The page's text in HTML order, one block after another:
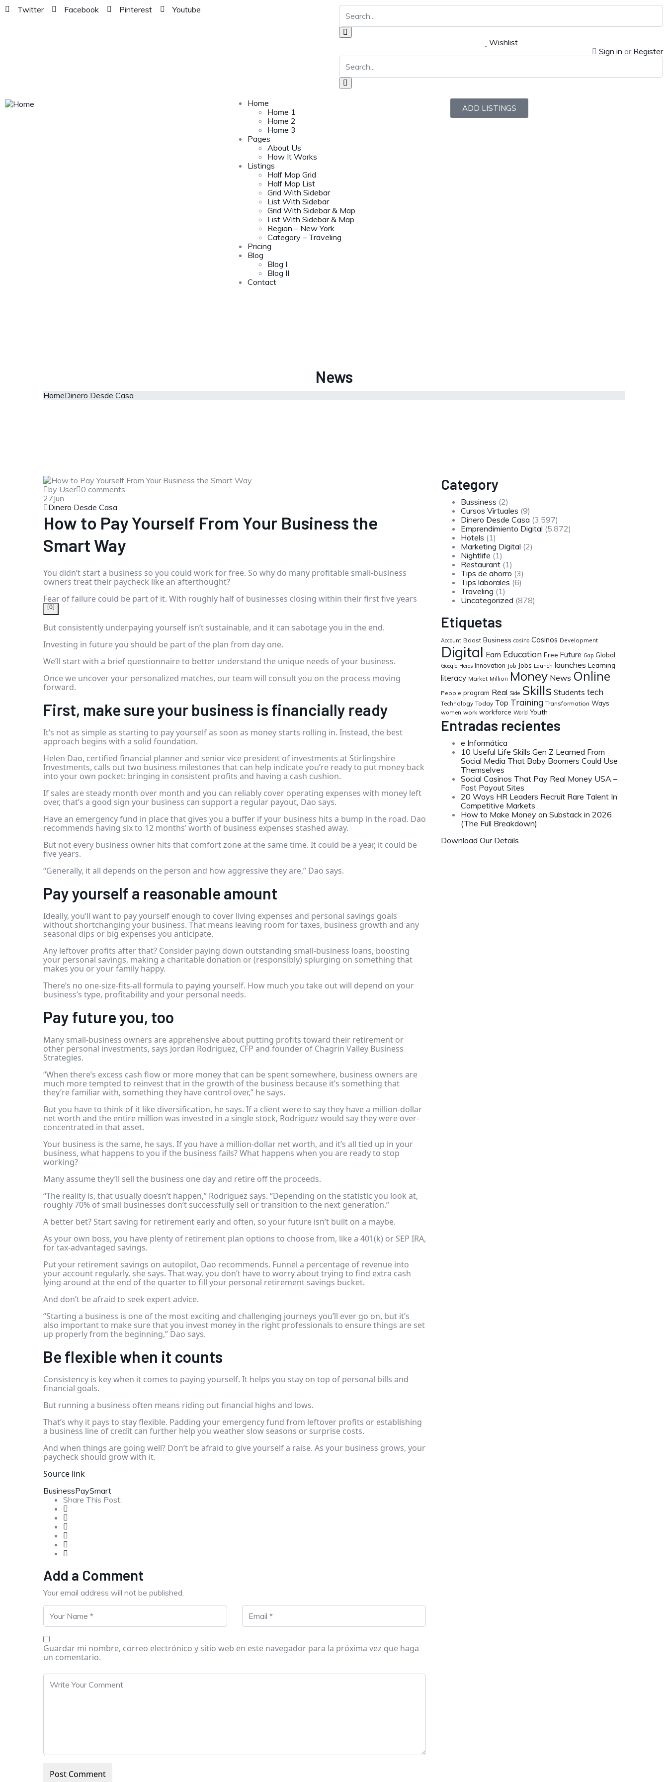
Twitter Facebook Pinterest Youtube
Wishlist
Sign in or Register
Home
Home 1
Home 2
Home 3
Pages
About Us
How It Works
Listings
Half Map Grid
Half Map List
Grid With Sidebar
List With Sidebar
Grid With Sidebar & Map
List With Sidebar & Map
Region – New York
Category – Traveling
Pricing
Blog
Blog I
Blog II
Contact
ADD LISTINGS
News
HomeDinero Desde Casa
by User 0 comments
27Jun
Dinero Desde Casa
How to Pay Yourself From Your Business the
Smart Way
You didn’t start a business so you could work for free. So why do many profitable small-business
owners treat their paycheck like an afterthought?
Fear of failure could be part of it. With roughly half of businesses closing within their first five years
[0]
But consistently underpaying yourself isn’t sustainable, and it can sabotage you in the end.
Investing in future you should be part of the plan from day one.
We’ll start with a brief questionnaire to better understand the unique needs of your business.
Once we uncover your personalized matches, our team will consult you on the process moving
forward.
First, make sure your business is financially ready
It’s not as simple as starting to pay yourself as soon as money starts rolling in. Instead, the best
approach begins with a solid foundation.
Helen Dao, certified financial planner and senior vice president of investments at Stirlingshire
Investments, calls out two business milestones that can help indicate you’re ready to put money back
into your own pocket: bringing in consistent profits and having a cash cushion.
If sales are steady month over month and you can reliably cover operating expenses with money left
over, that’s a good sign your business can support a regular payout, Dao says.
Have an emergency fund in place that gives you a buffer if your business hits a bump in the road. Dao
recommends having six to 12 months’ worth of business expenses stashed away.
But not every business owner hits that comfort zone at the same time. It could be a year, it could be
five years.
“Generally, it all depends on the person and how aggressive they are,” Dao says.
Pay yourself a reasonable amount
Ideally, you’ll want to pay yourself enough to cover living expenses and personal savings goals
without shortchanging your business. That means leaving room fortaxes, business growth and any
seasonal dips or big expenses you anticipate.
Any leftover profits after that? Consider paying down outstanding small-business loans, boosting
your personal savings, making a charitable donation or (responsibly) splurging on something that
makes you or your family happy.
There’s no one-size-fits-all formula to paying yourself. How much you take out will depend on your
business’s type, profitability and your personal needs.
Pay future you, too
Many small-business owners are apprehensive about putting profits toward their retirement or
other personal investments, says Jordan Rodriguez, CFP and founder of Chagrin Valley Business
Strategies.
“When there’s excess cash flow or more money that can be spent somewhere, business owners are
much more tempted to reinvest that in the growth of the business because it’s something that
they’re familiar with, something they have control over,” he says.
But you have to think of it like diversification, he says. If a client were to say they have a million-dollar
net worth and the entire million was invested in a single stock, Rodriguez would say they were over-
concentrated in that asset.
Your business is the same, he says. If you have a million-dollar net worth, and it’s all tied up in your
business, what happens to you if the business fails? What happens when you are ready to stop
working?
Many assume they’ll sell the business one day and retire off the proceeds.
“The reality is, that usually doesn’t happen,” Rodriguez says. “Depending on the statistic you look at,
roughly 70% of small businesses don’t successfully sell or transition to the next generation.”
A better bet? Start saving for retirement early and often, so your future isn’t built on a maybe.
As your own boss, you have plenty of retirement plan options to choose from, like a 401(k) or SEP IRA,
for tax-advantaged savings.
Put your retirement savings on autopilot, Dao recommends. Funnel a percentage of revenue into
your account regularly, she says. That way, you don’t have to worry about trying to find extra cash
lying around at the end of the quarter to fill your personal retirement savings bucket.
And don’t be afraid to seek expert advice.
“Starting a business is one of the most exciting and challenging journeys you’ll ever go on, but it’s
also important to make sure that you invest money in the right professionals to ensure things are set
up properly from the beginning,” Dao says.
Be flexible when it counts
Consistency is key when it comes to paying yourself. It helps you stay on top of personal bills and
financial goals.
But running a business often means riding out financial highs and lows.
That’s why it pays to stay flexible. Padding your emergency fund from leftover profits or establishing
a business line of credit can further help you weather slow seasons or surprise costs.
And when things are going well? Don’t be afraid to give yourself a raise. As your business grows, your
paycheck should grow with it.
Source link
BusinessPaySmart
Share This Post:
Add a Comment
Your email address will not be published.
Guardar mi nombre, correo electrónico y sitio web en este navegador para la próxima vez que haga
un comentario.
Category
Bussiness (2)
Cursos Virtuales (9)
Dinero Desde Casa (3.597)
Emprendimiento Digital (5.872)
Hotels (1)
Marketing Digital (2)
Nightlife (1)
Restaurant (1)
Tips de ahorro (3)
Tips laborales (6)
Traveling (1)
Uncategorized (878)
Etiquetas
Account Boost Business casino Casinos Development
Digital Earn Education Free Future Gap Global
Google Heres Innovation Job Jobs Launch launches Learning
literacy Market Million Money News Online
People program Real Side Skills Students tech
Technology Today Top Training Transformation Ways
women work workforce World Youth
Entradas recientes
e Informática
10 Useful Life Skills Gen Z Learned From
Social Media That Baby Boomers Could Use
Themselves
Social Casinos That Pay Real Money USA –
Fast Payout Sites
20 Ways HR Leaders Recruit Rare Talent In
Competitive Markets
How to Make Money on Substack in 2026
(The Full Breakdown)
Download Our Details